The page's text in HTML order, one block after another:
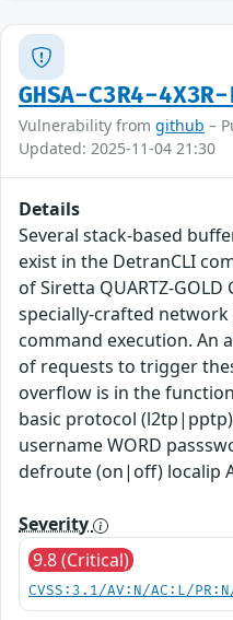
GHSA-C3R4-4X3R-
Vulnerability from github –
Updated: 2025-11-04 21:30
Details
Several stack-based
exist in the DetranCLI
of Siretta QUARTZ-GOLD
specially-crafted
command execution. An
of requests to trigger
overflow is in the
basic protocol (l2tp|pptp)
username WORD
defroute (on|off) localip
Severity
9.8 (Critical)
CVSS:3.1/AV:N/AC:L/